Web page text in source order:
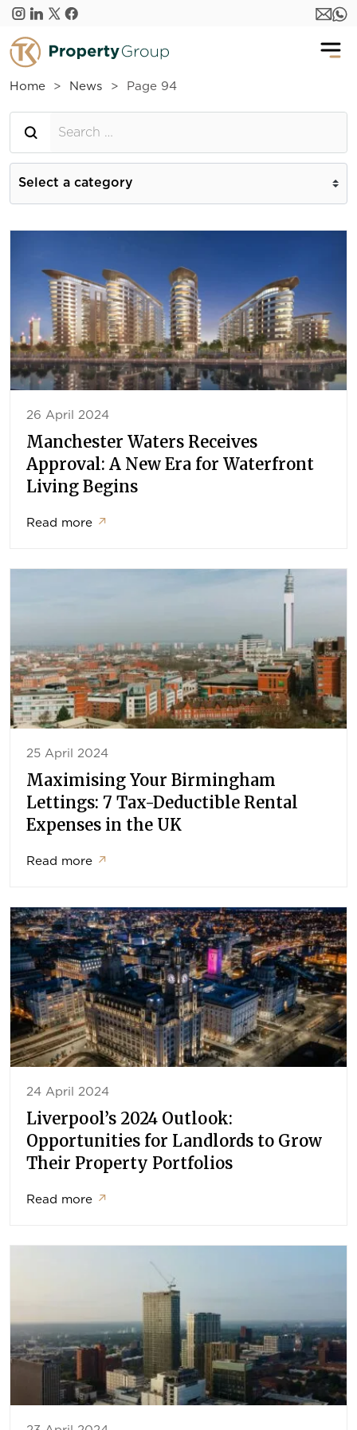
Skip to main content
Home News Page 94
26 April 2024
Manchester Waters Receives
Approval: A New Era for Waterfront
Living Begins
Read more ↗
25 April 2024
Maximising Your Birmingham
Lettings: 7 Tax-Deductible Rental
Expenses in the UK
Read more ↗
24 April 2024
Liverpool’s 2024 Outlook:
Opportunities for Landlords to Grow
Their Property Portfolios
Read more ↗